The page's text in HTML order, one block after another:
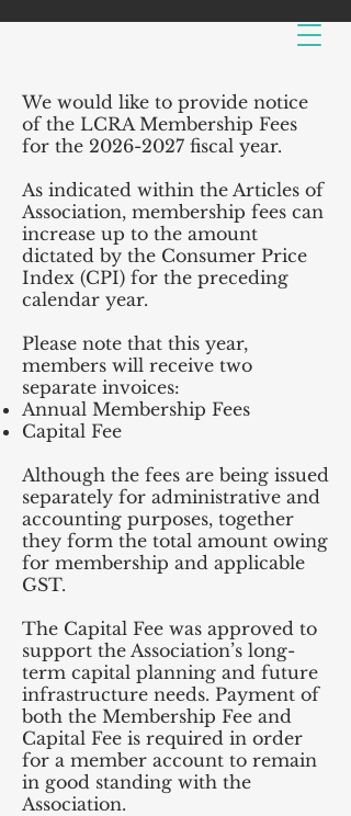
We would like to provide notice
of the LCRA Membership Fees
for the 2026-2027 fiscal year.
As indicated within the Articles of
Association, membership fees can
increase up to the amount
dictated by the Consumer Price
Index (CPI) for the preceding
calendar year.
Please note that this year,
members will receive two
separate invoices:
Annual Membership Fees
Capital Fee
Although the fees are being issued
separately for administrative and
accounting purposes, together
they form the total amount owing
for membership and applicable
GST.
The Capital Fee was approved to
support the Association’s long-
term capital planning and future
infrastructure needs. Payment of
both the Membership Fee and
Capital Fee is required in order
for a member account to remain
in good standing with the
Association.